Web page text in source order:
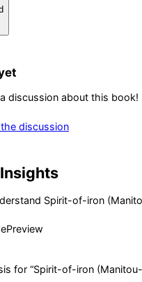
discussion about this book!
discussion
Spirit-of-iron
Preview
for “Spirit-of-iron